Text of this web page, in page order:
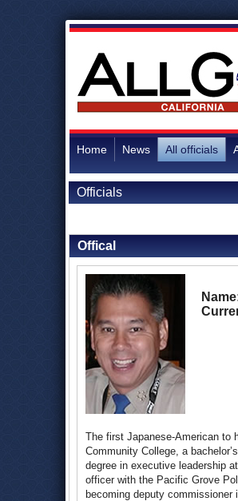
Home News All officials
Officials
Offical
The first Japanese-American to
Community College, a
degree in executive leadership
officer with the Pacific Grove
becoming deputy